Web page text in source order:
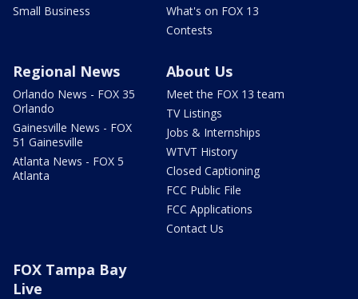
Small Business
What's on FOX 13
Contests
Regional News
Orlando News - FOX 35
Orlando
Gainesville News - FOX
51 Gainesville
Atlanta News - FOX 5
Atlanta
About Us
Meet the FOX 13 team
TV Listings
Jobs & Internships
WTVT History
Closed Captioning
FCC Public File
FCC Applications
Contact Us
FOX Tampa Bay
Live